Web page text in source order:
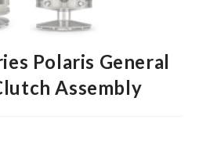
Polaris General
Assembly